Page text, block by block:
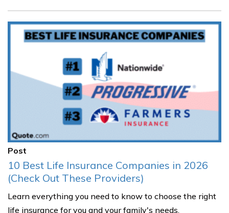
Post
10 Best Life Insurance Companies in 2026
(Check Out These Providers)
Learn everything you need to know to choose the right
life insurance for you and your family's needs.